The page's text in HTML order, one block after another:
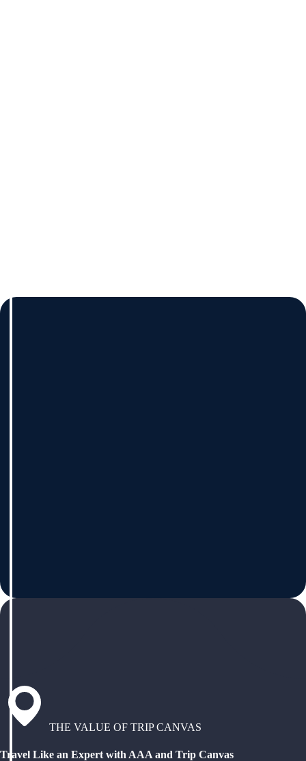
THE VALUE OF TRIP CANVAS
Travel Like an Expert with AAA and Trip Canvas